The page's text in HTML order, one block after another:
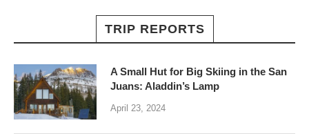
TRIP REPORTS
A Small Hut for Big Skiing in the San
Juans: Aladdin’s Lamp
April 23, 2024